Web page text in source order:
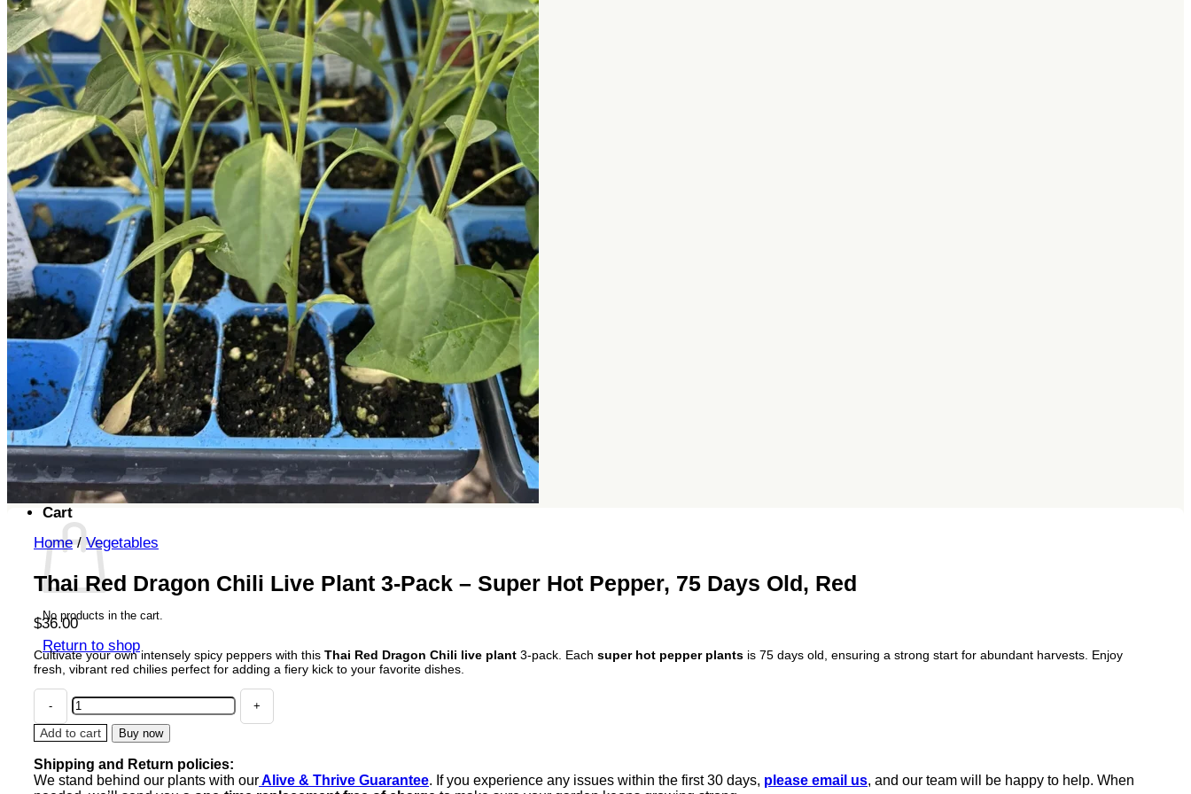
Houseplants
Flowers
Trees
Vegetables
Succulents
Indoor Plants
Outdoor Plants
Flowering Plants
Vines
Gardening Tips
Plant Gift Ideas
About Us
Contact
Search
for:
Cart /$0.00
No products in the cart.
Return to shop
Search
for:
Cart
No products in the cart.
Return to shop
Home / Vegetables
Thai Red Dragon Chili Live Plant 3-Pack – Super Hot Pepper, 75 Days Old, Red
$36.00
Cultivate your own intensely spicy peppers with this Thai Red Dragon Chili live plant 3-pack. Each super hot pepper plants is 75 days old, ensuring a strong start for abundant harvests. Enjoy
fresh, vibrant red chilies perfect for adding a fiery kick to your favorite dishes.
Thai
Red
Dragon
Live
Plant
Add to cart Buy now
Shipping and Return policies:
We stand behind our plants with ourAlive & Thrive Guarantee. If you experience any issues within the first 30 days, please email us, and our team will be happy to help. When